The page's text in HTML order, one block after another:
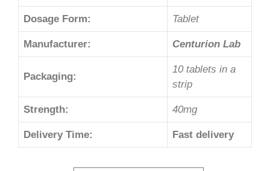
Dosage Form: Tablet
Manufacturer: Centurion Lab
Packaging:
10 tablets in a
strip
Strength: 40mg
Delivery Time: Fast delivery